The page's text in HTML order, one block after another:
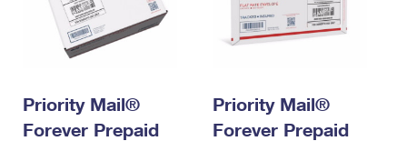
Priority Mail®
Forever Prepaid
Priority Mail®
Forever Prepaid